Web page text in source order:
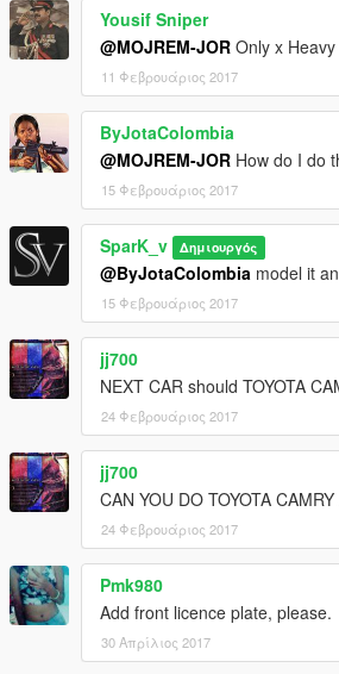
Yousif Sniper
@MOJREM-JOR Only x
11 Φεβρουάριος 2017
ByJotaColombia
@MOJREM-JOR How do I do
15 Φεβρουάριος 2017
SparK_v Δημιουργός
@ByJotaColombia model it
15 Φεβρουάριος 2017
jj700
NEXT CAR should TOYOTA
24 Φεβρουάριος 2017
jj700
CAN YOU DO TOYOTA
24 Φεβρουάριος 2017
Pmk980
Add front licence plate, please.
30 Απρίλιος 2017